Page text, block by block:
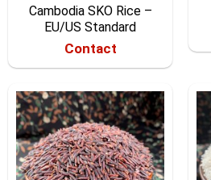
Cambodia SKO Rice –
EU/US Standard
Contact